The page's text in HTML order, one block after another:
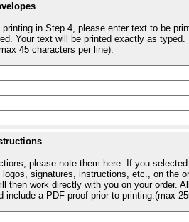
in Step 4, please enter text to be
Your text will be printed exactly as
45 characters per line).
please note them here. If you
signatures, instructions, etc., on the
then work directly with you on your order.
include a PDF proof prior to printing.(max